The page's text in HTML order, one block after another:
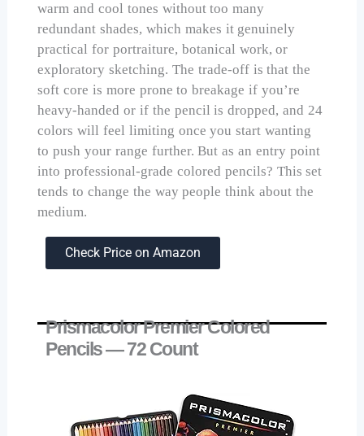
warm and cool tones without too many
redundant shades, which makes it genuinely
practical for portraiture, botanical work, or
exploratory sketching. The trade-off is that the
soft core is more prone to breakage if you’re
heavy-handed or if the pencil is dropped, and 24
colors will feel limiting once you start wanting
to push your range further. But as an entry point
into professional-grade colored pencils? This set
tends to change the way people think about the
medium.
Check Price on Amazon
Prismacolor Premier Colored
Pencils — 72 Count